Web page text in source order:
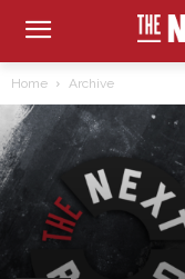
Home Archive